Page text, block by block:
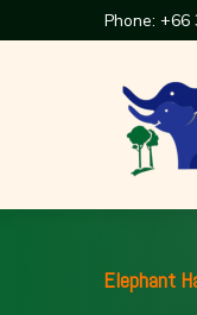
Phone: +66
Elephant